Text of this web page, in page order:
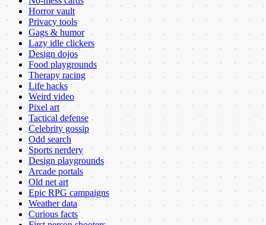
Horror vault
Privacy tools
Gags & humor
Lazy idle clickers
Design dojos
Food playgrounds
Therapy racing
Life hacks
Weird video
Pixel art
Tactical defense
Celebrity gossip
Odd search
Sports nerdery
Design playgrounds
Arcade portals
Old net art
Epic RPG campaigns
Weather data
Curious facts